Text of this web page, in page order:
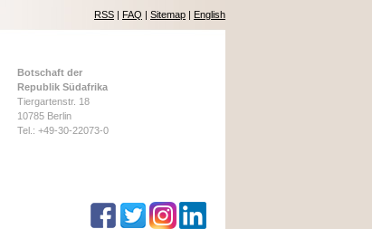
RSS | FAQ | Sitemap | English
Botschaft der
Republik Südafrika
Tiergartenstr. 18
10785 Berlin
Tel.: +49-30-22073-0